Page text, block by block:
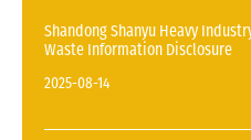
Shandong Shanyu Heavy
Waste Information Disclosure
2025-08-14